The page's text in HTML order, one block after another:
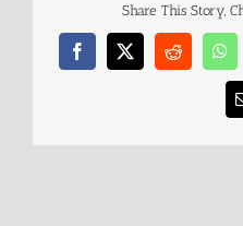
Share This Story,
Facebook
X Reddit